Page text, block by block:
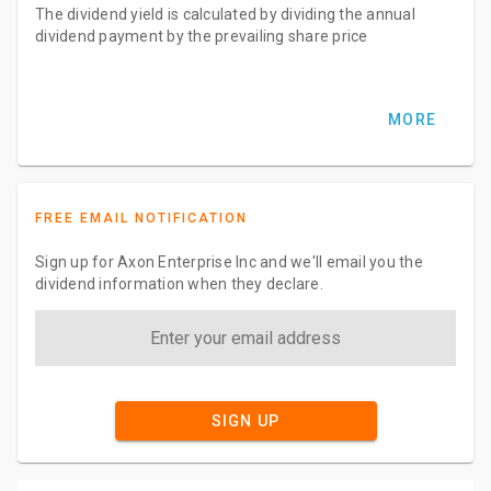
The dividend yield is calculated by dividing the annual
dividend payment by the prevailing share price
MORE
FREE EMAIL NOTIFICATION
Sign up for Axon Enterprise Inc and we'll email you the
dividend information when they declare.
SIGN UP